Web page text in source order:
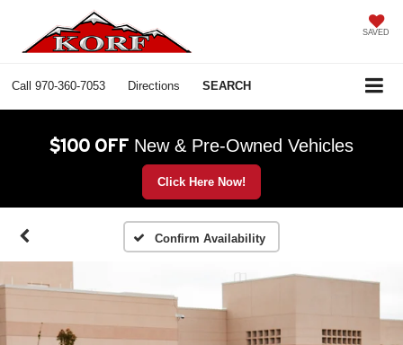
SAVED
Call 970-360-7053 Directions SEARCH
$100 OFF New & Pre-Owned Vehicles
Click Here Now!
Confirm Availability